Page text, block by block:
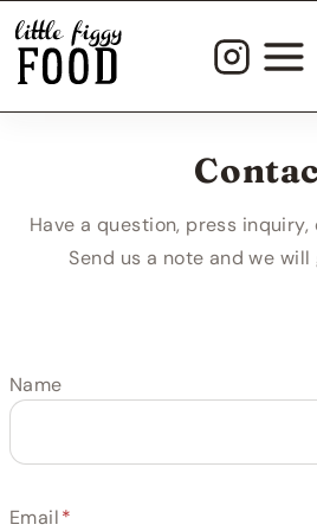
Skip
content
Have a question, press
Send us a note and we
Name
Email*